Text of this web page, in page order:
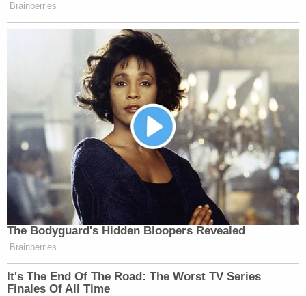
Brainberries
The Bodyguard's Hidden Bloopers Revealed
Brainberries
It's The End Of The Road: The Worst TV Series
Finales Of All Time